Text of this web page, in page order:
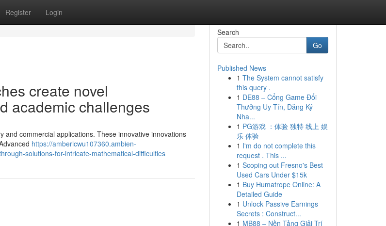
Register Login
create novel
academic challenges
commercial applications. These innovative innovations
https://ambericwu107360.ambien-
solutions-for-intricate-mathematical-difficulties
Search
Go
Published News
1 The System cannot satisfy
this query .
1 DE88 – Cổng Game Đổi
Thưởng Uy Tín, Đăng Ký
Nha...
1 PG游戏 ：体验 独特 线上 娱
乐 体验
1 I'm do not complete this
request . This ...
1 Scoping out Fresno's Best
Used Cars Under $15k
1 Buy Humatrope Online: A
Detailed Guide
1 Unlock Passive Earnings
Secrets : Construct...
1 MB88 – Nền Tảng Giải Trí